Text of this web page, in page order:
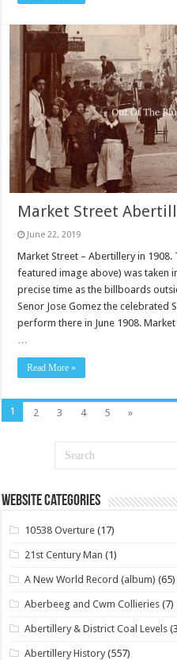
Market Street
June 22, 2019
Market Street – Abertillery in
featured image above) was taken
precise time as the billboards
Senor Jose Gomez the celebrated
perform there in June 1908.
Read More »
1 2 3 4 5 »
Website Categories
10538 Overture (17)
21st Century Man (1)
A New World Record (album) (65)
Aberbeeg and Cwm Collieries (7)
Abertillery & District Coal Levels
Abertillery History (557)